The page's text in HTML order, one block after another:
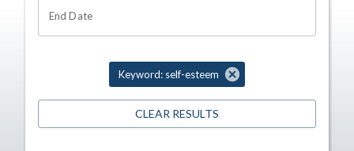
End Date
Keyword: self-esteem
CLEAR RESULTS